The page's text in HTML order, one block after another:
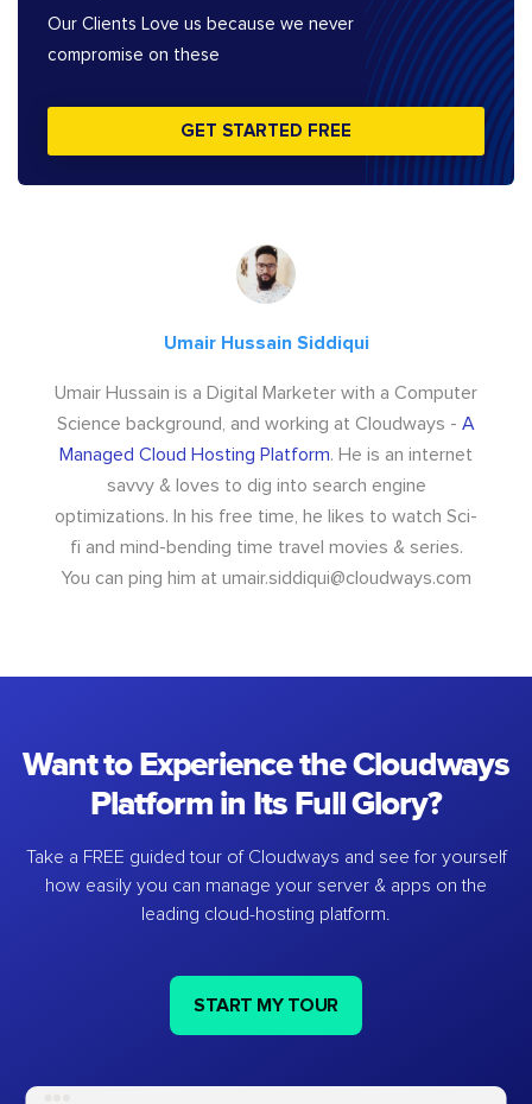
Our Clients Love us because we never
compromise on these
GET STARTED FREE
Umair Hussain Siddiqui
Umair Hussain is a Digital Marketer with a Computer
Science background, and working at Cloudways - A
Managed Cloud Hosting Platform. He is an internet
savvy & loves to dig into search engine
optimizations. In his free time, he likes to watch Sci-
fi and mind-bending time travel movies & series.
You can ping him at umair.siddiqui@cloudways.com
Want to Experience the Cloudways
Platform in Its Full Glory?
Take a FREE guided tour of Cloudways and see for yourself
how easily you can manage your server & apps on the
leading cloud-hosting platform.
START MY TOUR